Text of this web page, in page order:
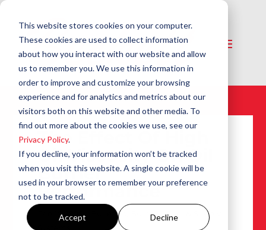
This website stores cookies on your computer.
These cookies are used to collect information
about how you interact with our website and allow
us to remember you. We use this information in
order to improve and customize your browsing
experience and for analytics and metrics about our
visitors both on this website and other media. To
find out more about the cookies we use, see our
Privacy Policy.
If you decline, your information won’t be tracked
when you visit this website. A single cookie will be
used in your browser to remember your preference
not to be tracked.
Accept Decline
The Effect Of High
Oil Viscosity On Oil
Burner
Performance
Feb 15, 1990 | Bulletins Burners ,Fuel & Supply